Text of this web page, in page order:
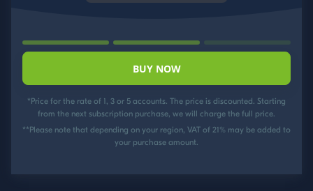
BUY NOW
*Price for the rate of 1, 3 or 5 accounts. The price is discounted. Starting
from the next subscription purchase, we will charge the full price.
**Please note that depending on your region, VAT of 21% may be added to
your purchase amount.